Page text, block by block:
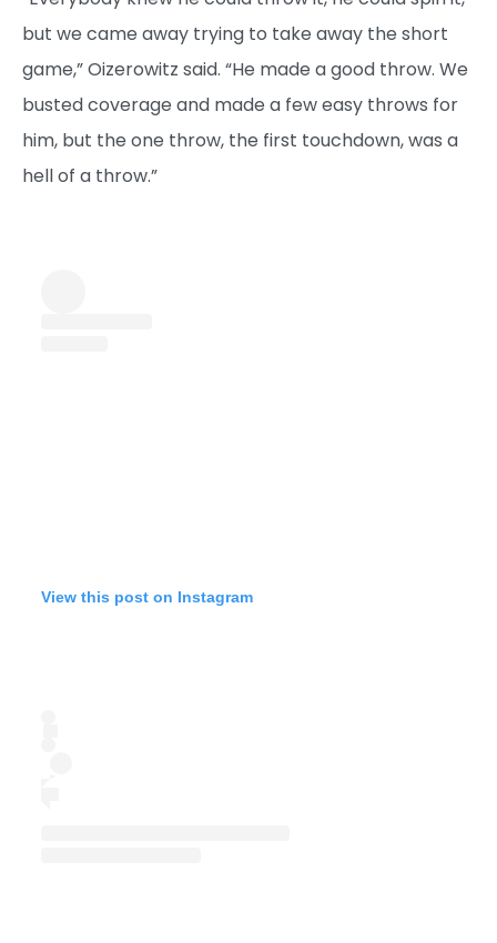
but we came away trying to take away the short
game,” Oizerowitz said. “He made a good throw. We
busted coverage and made a few easy throws for
him, but the one throw, the first touchdown, was a
hell of a throw.”
View this post on Instagram